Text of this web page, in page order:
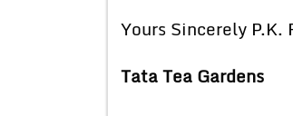
Yours Sincerely P.K.
Tata Tea Gardens